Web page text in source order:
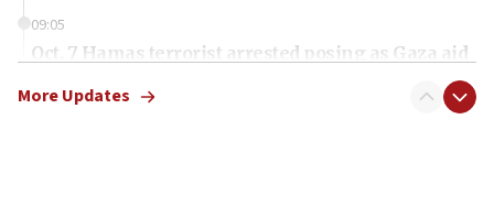
09:05
Oct. 7 Hamas terrorist arrested posing as Gaza aid
More Updates